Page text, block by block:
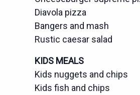
Diavola pizza
Bangers and mash
Rustic caesar salad
KIDS MEALS
Kids nuggets and chips
Kids fish and chips